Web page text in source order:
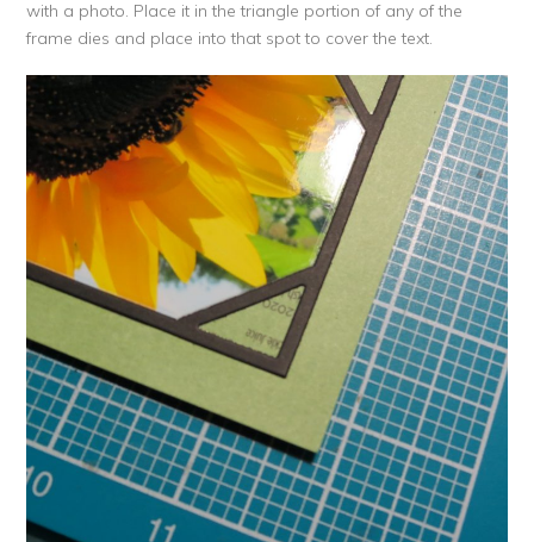
with a photo. Place it in the triangle portion of any of the
frame dies and place into that spot to cover the text.